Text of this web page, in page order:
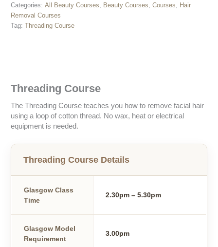
Categories:All Beauty Courses Beauty Courses ,Courses
Hair
Removal Courses
Tag:Threading Course
Threading Course
The Threading Course teaches you how to remove facial hair
using a loop of cotton thread. No wax, heat or electrical
equipment is needed.
Threading Course Details
Glasgow Class
Time
2.30pm – 5.30pm
Glasgow Model
Requirement
3.00pm